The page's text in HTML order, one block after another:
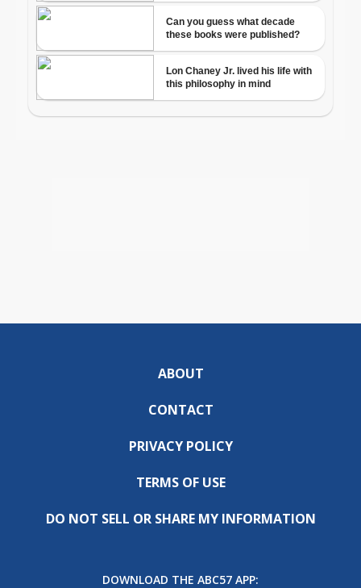
ABOUT
CONTACT
PRIVACY POLICY
TERMS OF USE
DO NOT SELL OR SHARE MY INFORMATION
DOWNLOAD THE ABC57 APP: